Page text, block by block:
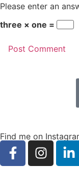
Please enter an
three × one =
Find me on